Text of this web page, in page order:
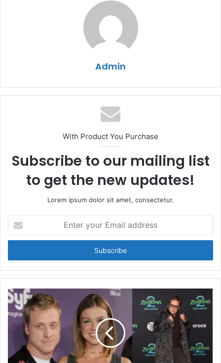
Admin
With Product You Purchase
Subscribe to our mailing list
to get the new updates!
Lorem ipsum dolor sit amet, consectetur.
your
Email